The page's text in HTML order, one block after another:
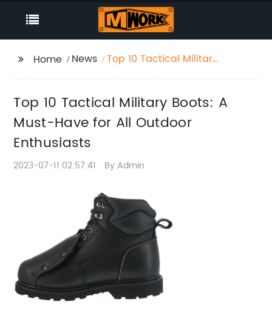
Home News
Top 10 Tactical Military
Top 10 Tactical Military Boots: A
Must-Have for All Outdoor
Enthusiasts
2023-07-11 02:57:41 By:Admin